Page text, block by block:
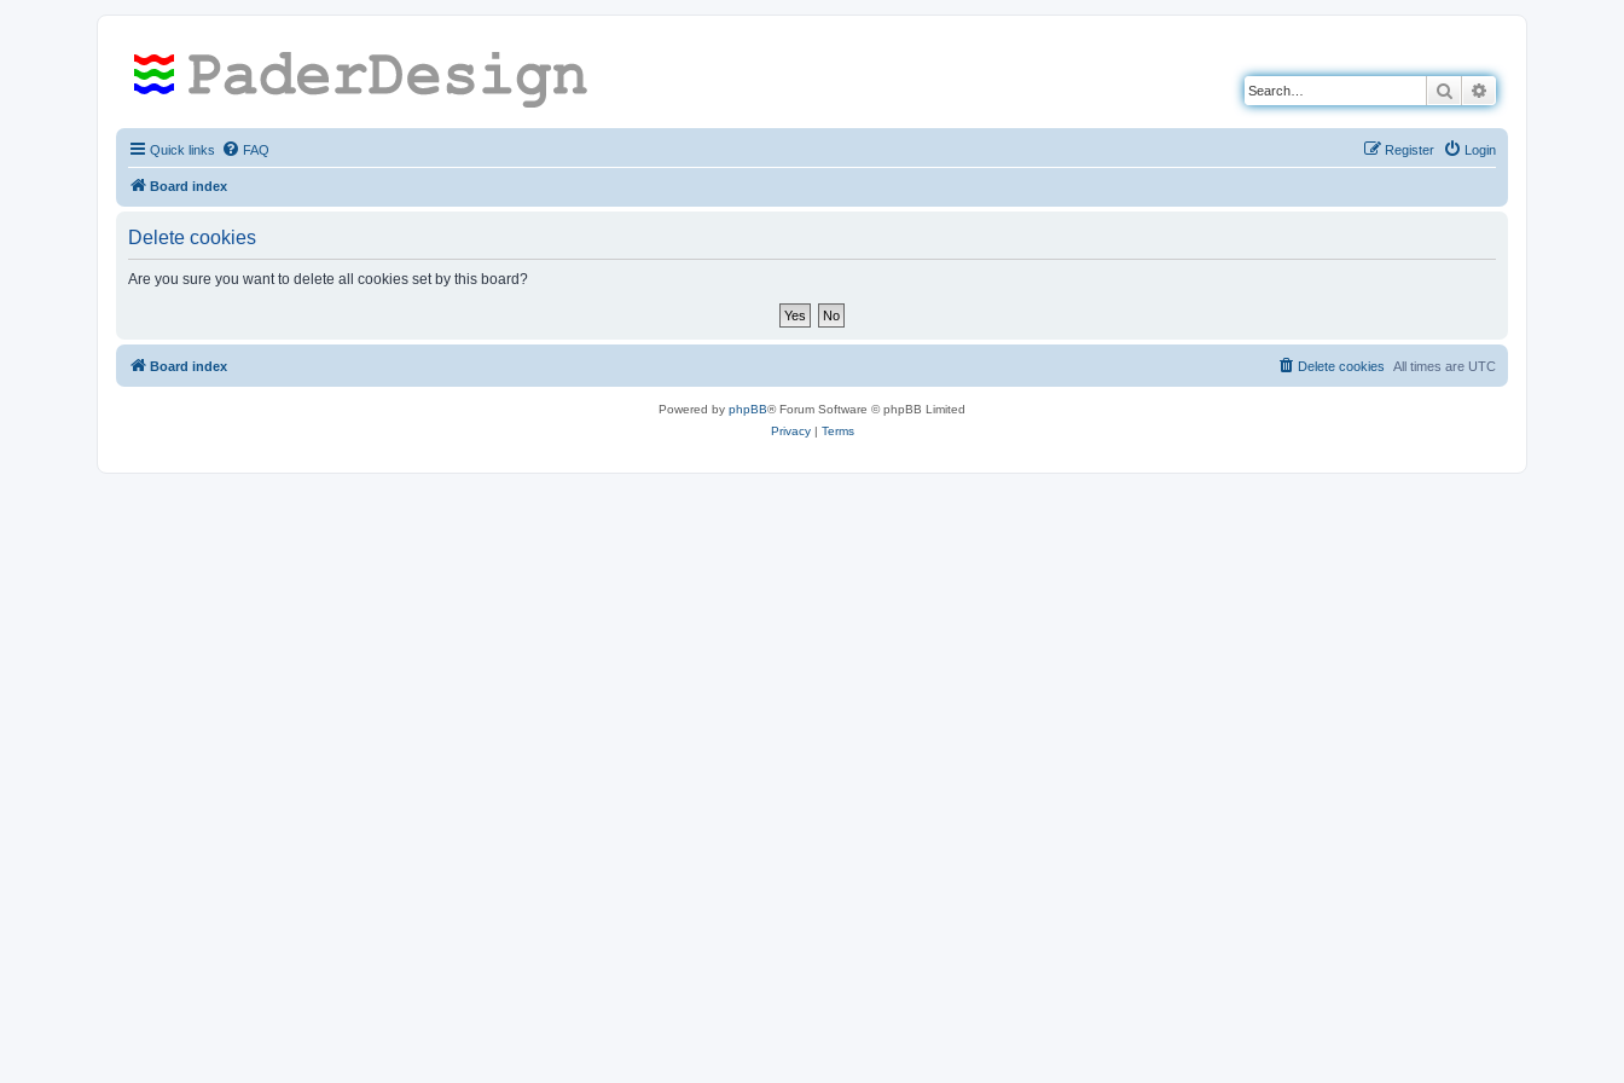
Search
Quick links FAQ Login
Register
Board index
Delete cookies
Are you sure you want to delete all cookies set by this board?
Board index All times are UTC
Delete cookies
Powered by phpBB® Forum Software © phpBB Limited
Privacy| Terms